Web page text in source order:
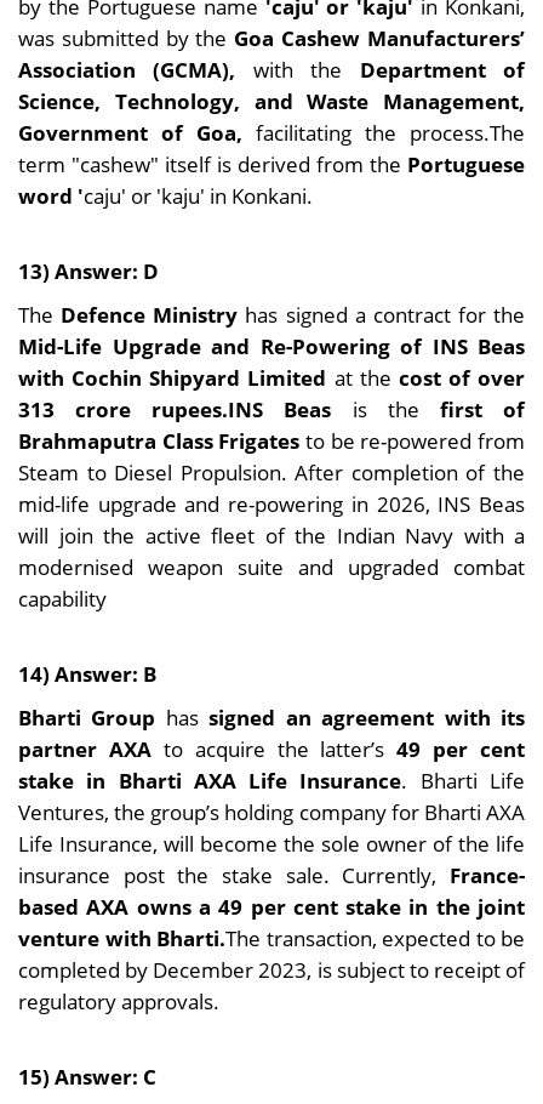
by the Portuguese name 'caju' or 'kaju' in Konkani,
was submitted by the Goa Cashew Manufacturers’
Association (GCMA), with the Department of
Science, Technology, and Waste Management,
Government of Goa, facilitating the process.The
term "cashew" itself is derived from the Portuguese
word 'caju' or 'kaju' in Konkani.
13) Answer: D
The Defence Ministry has signed a contract for the
Mid-Life Upgrade and Re-Powering of INS Beas
with Cochin Shipyard Limited at the cost of over
313 crore rupees.INS Beas is the first of
Brahmaputra Class Frigates to be re-powered from
Steam to Diesel Propulsion. After completion of the
mid-life upgrade and re-powering in 2026, INS Beas
will join the active fleet of the Indian Navy with a
modernised weapon suite and upgraded combat
capability
14) Answer: B
Bharti Group hassigned an agreement with its
partner AXAto acquire the latter’s49 per cent
stake in Bharti AXA Life Insurance. Bharti Life
Ventures, the group’s holding company for Bharti AXA
Life Insurance, will become the sole owner of the life
insurance post the stake sale. Currently, France-
based AXA owns a 49 per cent stake in the joint
venture with Bharti.The transaction, expected to be
completed by December 2023, is subject to receipt of
regulatory approvals.
15) Answer: C